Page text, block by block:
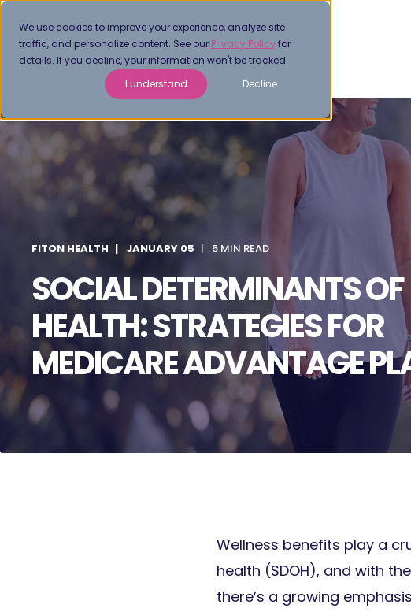
We use cookies to improve your experience, analyze site
traffic, and personalize content. See our Privacy Policyfor
details. If you decline, your information won't be tracked.
I understand
Decline
FITON HEALTH JANUARY 05 5 MIN READ
SOCIAL DETERMINANTS OF
HEALTH: STRATEGIES FOR
MEDICARE ADVANTAGE
Wellness benefits play a
health (SDOH), and with
there’s a growing